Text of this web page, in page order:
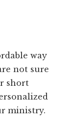
way
not sure
short
ministry.